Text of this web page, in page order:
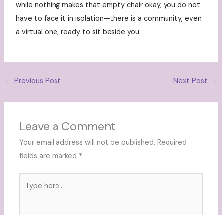
while nothing makes that empty chair okay, you do not
have to face it in isolation—there is a community, even
a virtual one, ready to sit beside you.
← Previous Post Next Post →
Leave a Comment
Your email address will not be published. Required
fields are marked *